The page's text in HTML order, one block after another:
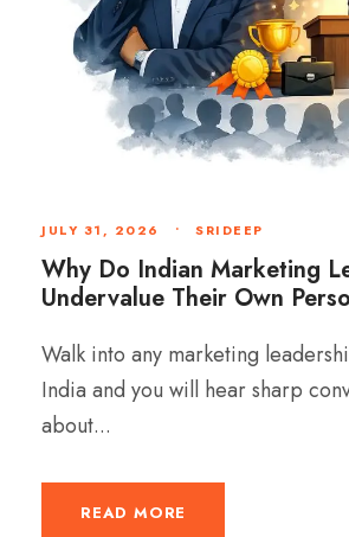
JULY 31, 2026 • SRIDEEP
Why Do Indian Marketing
Undervalue Their Own
Walk into any marketing
India and you will hear sharp
about...
READ MORE